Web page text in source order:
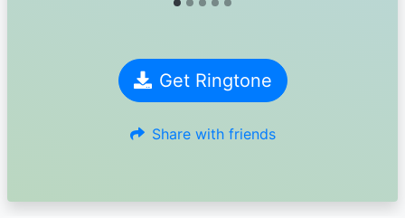
Get Ringtone
Share with friends